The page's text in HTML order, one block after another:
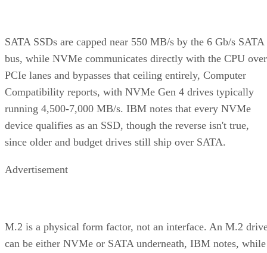
SATA SSDs are capped near 550 MB/s by the 6 Gb/s SATA
bus, while NVMe communicates directly with the CPU over
PCIe lanes and bypasses that ceiling entirely, Computer
Compatibility reports, with NVMe Gen 4 drives typically
running 4,500-7,000 MB/s. IBM notes that every NVMe
device qualifies as an SSD, though the reverse isn't true,
since older and budget drives still ship over SATA.
Advertisement
M.2 is a physical form factor, not an interface. An M.2
can be either NVMe or SATA underneath, IBM notes, while